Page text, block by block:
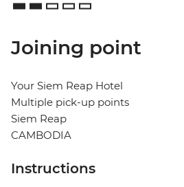
Joining point
Your Siem Reap Hotel
Multiple pick-up points
Siem Reap
CAMBODIA
Instructions